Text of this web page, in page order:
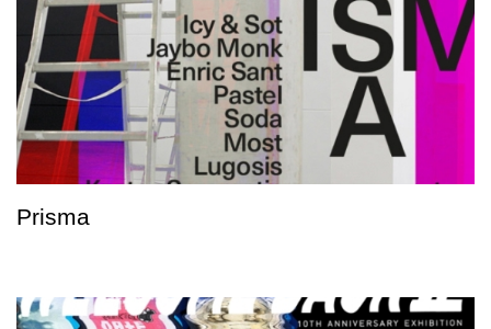
Prisma